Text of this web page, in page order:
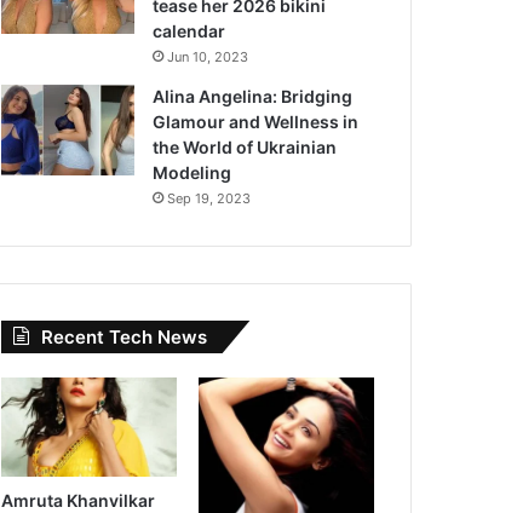
tease her 2026 bikini
calendar
Jun 10, 2023
Alina Angelina: Bridging
Glamour and Wellness in
the World of Ukrainian
Modeling
Sep 19, 2023
Recent Tech News
Amruta Khanvilkar